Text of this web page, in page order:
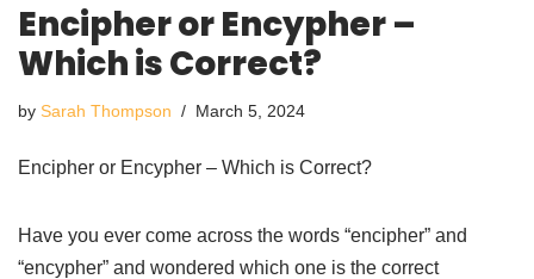
Encipher or Encypher –
Which is Correct?
by Sarah Thompson March 5, 2024
Encipher or Encypher – Which is Correct?
Have you ever come across the words “encipher” and
“encypher” and wondered which one is the correct